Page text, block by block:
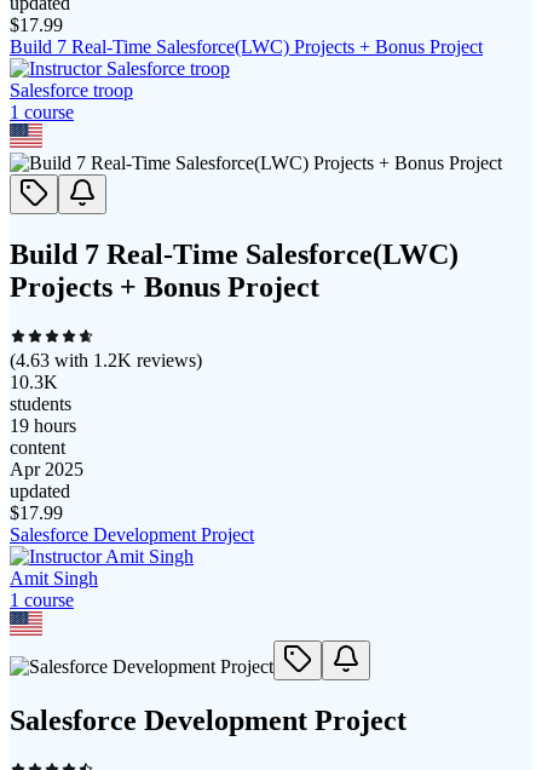
$17.99
Build 7 Real-Time Salesforce(LWC) Projects + Bonus Project
Salesforce troop
1 course
Build 7 Real-Time Salesforce(LWC)
Projects + Bonus Project
(4.63 with 1.2K reviews)
10.3K
students
19 hours
content
Apr 2025
updated
$17.99
Salesforce Development Project
Amit Singh
1 course
Salesforce Development Project